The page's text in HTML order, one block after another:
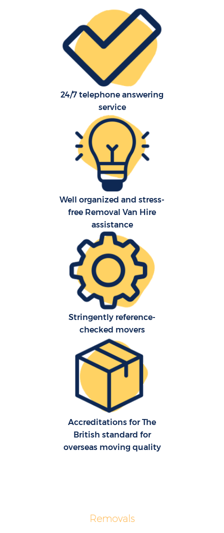
24/7 telephone answering
service
Well organized and stress-
free Removal Van Hire
assistance
Stringently reference-
checked movers
Accreditations for The
British standard for
overseas moving quality
Removals